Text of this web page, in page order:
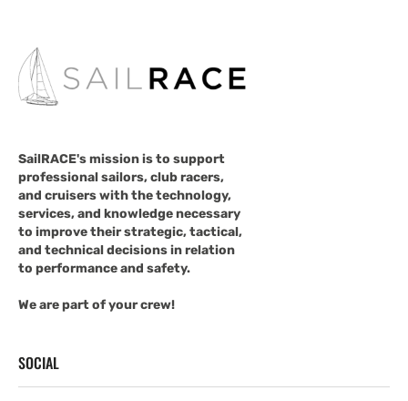
SailRACE's mission is to support
professional sailors, club racers,
and cruisers with the technology,
services, and knowledge necessary
to improve their strategic, tactical,
and technical decisions in relation
to performance and safety.
We are part of your crew!
SOCIAL